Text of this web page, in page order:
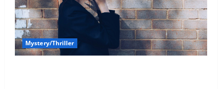
Mystery/Thriller